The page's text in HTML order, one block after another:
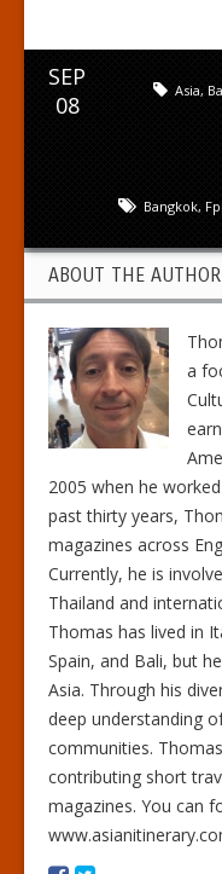
SEP
08
Asia,
Bangkok,
ABOUT THE AUTHOR
a
2005 when he
past thirty years,
magazines across
Currently, he is
Thailand and
Thomas has lived in
Spain, and Bali, but
Asia. Through his
deep understanding
communities.
contributing short
magazines. You can